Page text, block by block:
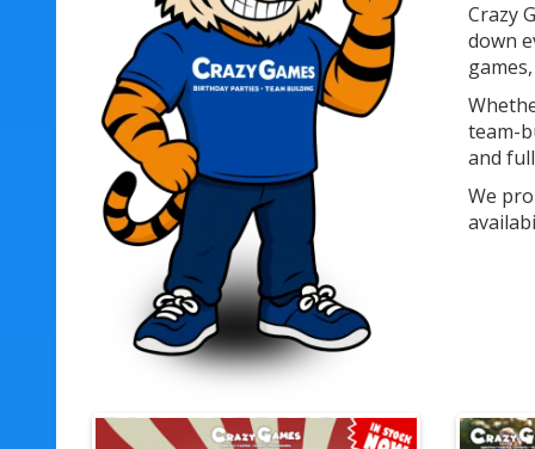
Crazy
down
team-
and full
We